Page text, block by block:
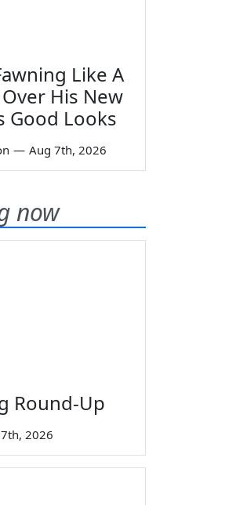
Like A
His New
Good Looks
— Aug 7th, 2026
now
Round-Up
2026